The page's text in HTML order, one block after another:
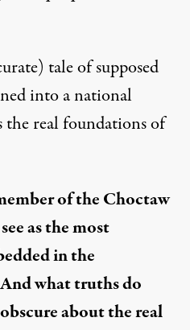
tale of supposed
into a national
real foundations of
of the Choctaw
as the most
in the
what truths do
about the real